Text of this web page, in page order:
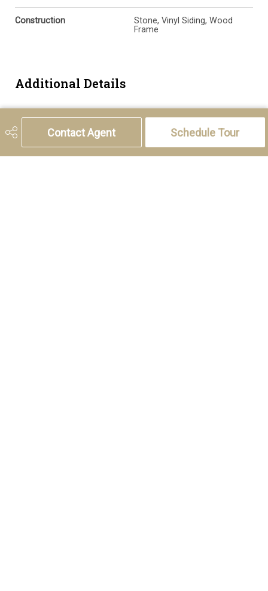
Contact Agent Schedule Tour
Construction
Stone, Vinyl Siding, Wood
Frame
Additional Details
Zoning TND